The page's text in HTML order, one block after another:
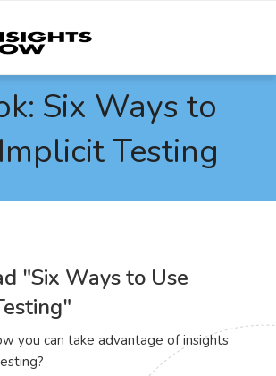
Six Ways to
Testing
"Six Ways to Use
you can take advantage of insights